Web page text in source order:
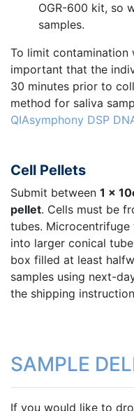
OGR-600 kit, so
samples.
To limit contamination
important that the
30 minutes prior to
method for saliva
QIAsymphony DSP
Cell Pellets
Submit between 1 x
pellet. Cells must be
tubes.
into larger conical
box filled at least
samples using next-
the shipping
SAMPLE
If you would like to